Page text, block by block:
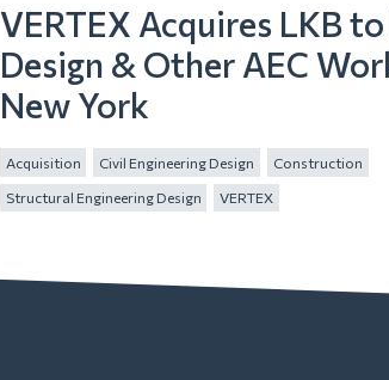
VERTEX Acquires LKB
Design & Other AEC
New York
Acquisition Civil Engineering Design Construction
Structural Engineering Design VERTEX